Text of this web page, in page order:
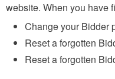
website. When you have
Change your Bidder
Reset a forgotten
Reset a forgotten